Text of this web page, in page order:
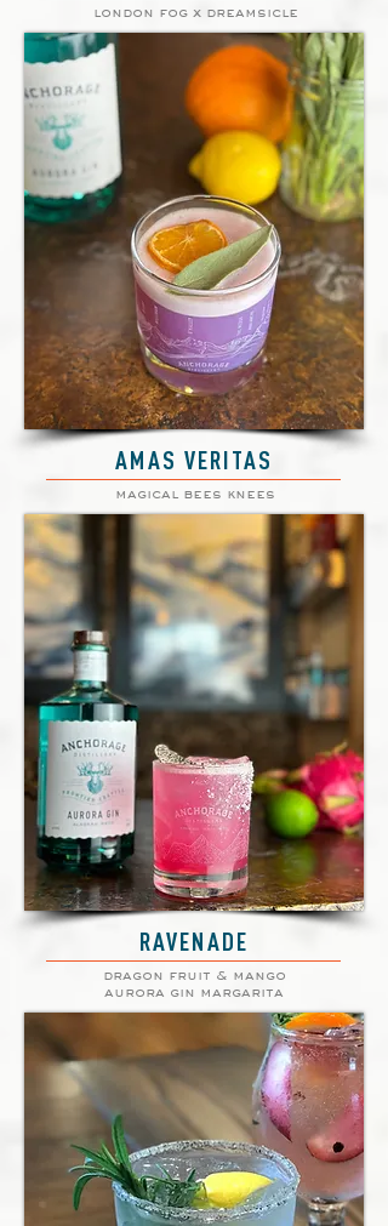
london fog x dreamsicle
AMAS VERITAS
magical bees knees
RAVENADE
dragon fruit & mango
aurora gin margarita